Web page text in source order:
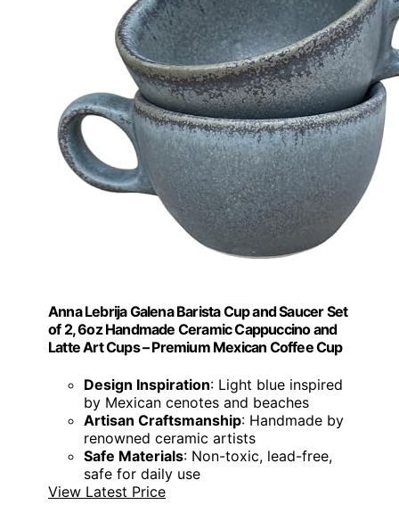
Anna Lebrija Galena Barista Cup and Saucer Set
of 2, 6oz Handmade Ceramic Cappuccino and
Latte Art Cups – Premium Mexican Coffee Cup
Design Inspiration: Light blue inspired
by Mexican cenotes and beaches
Artisan Craftsmanship: Handmade by
renowned ceramic artists
Safe Materials: Non-toxic, lead-free,
safe for daily use
View Latest Price